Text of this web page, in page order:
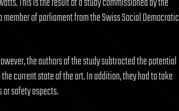
of parliament from the Swiss Social Democratic
the authors of the study subtracted the potential
current state of the art. In addition, they had to take
safety aspects.